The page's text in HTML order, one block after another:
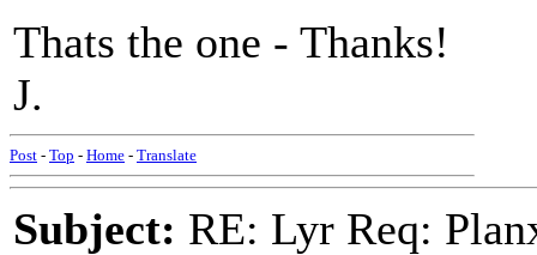
Thats the one - Thanks!
J.
Post - Top - Home - Translate
Subject: RE: Lyr Req: